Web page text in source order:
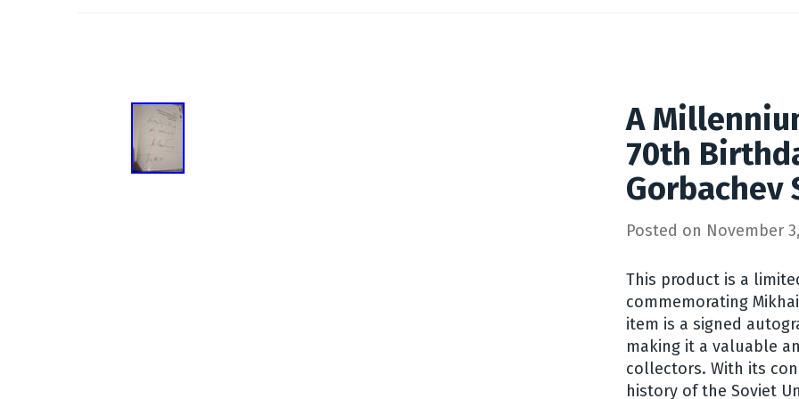
A
70th
Gorbachev
Posted on November
This product is a
commemorating
item is a signed
making it a valuable
collectors. With its
history of the Soviet